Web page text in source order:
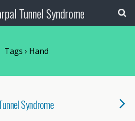
Tunnel Syndrome
Tags › Hand
Syndrome